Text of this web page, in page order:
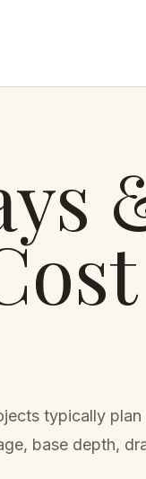
typically plan
base depth,